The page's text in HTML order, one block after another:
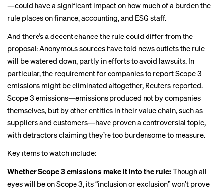
—could have a significant impact on how much ofa burdenthe
rule places on finance, accounting, and ESG staff.
And there’s a decent chance the rule could differ from the
proposal: Anonymous sources have told news outlets the rule
will bewatered down, partly in efforts to avoid lawsuits. In
particular, the requirement for companies to report Scope 3
emissions might be eliminated altogether, Reuters reported.
Scope 3 emissions—emissions produced not by companies
themselves, but by other entities in their value chain, such as
suppliers and customers—have proven a controversial topic,
with detractors claiming they’re too burdensome to measure.
Key items to watch include:
Whether Scope 3 emissions make it into the rule: Though all
eyes will be on Scope 3, its “inclusion or exclusion” won’t prove